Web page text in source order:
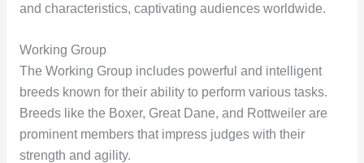
and characteristics, captivating audiences worldwide.
Working Group
The Working Group includes powerful and intelligent
breeds known for their ability to perform various tasks.
Breeds like the Boxer, Great Dane, and Rottweiler are
prominent members that impress judges with their
strength and agility.